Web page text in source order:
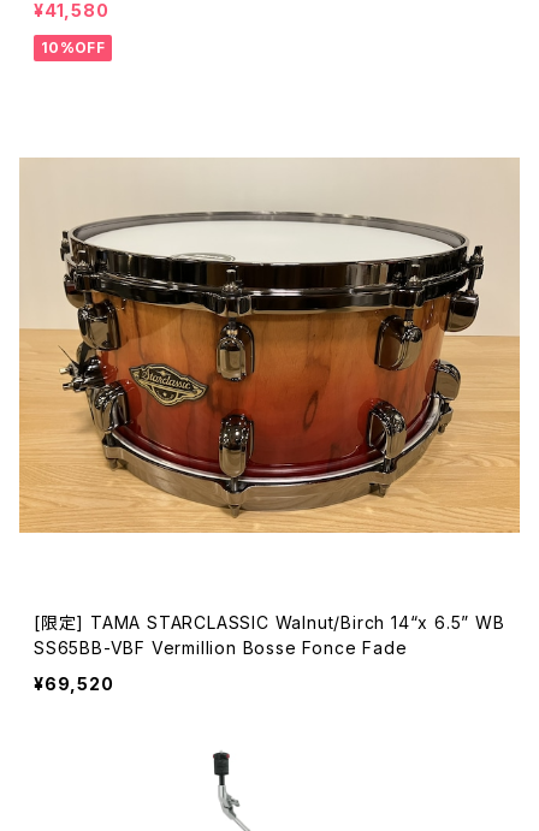
¥41,580
10%OFF
[限定] TAMA STARCLASSIC Walnut/Birch 14“x 6.5” WB
SS65BB-VBF Vermillion Bosse Fonce Fade
¥69,520